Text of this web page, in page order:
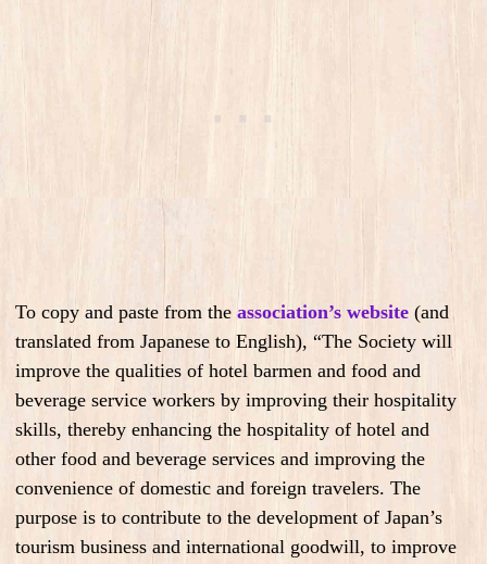
To copy and paste from the association’s website (and
translated from Japanese to English), “The Society will
improve the qualities of hotel barmen and food and
beverage service workers by improving their hospitality
skills, thereby enhancing the hospitality of hotel and
other food and beverage services and improving the
convenience of domestic and foreign travelers. The
purpose is to contribute to the development of Japan’s
tourism business and international goodwill, to improve